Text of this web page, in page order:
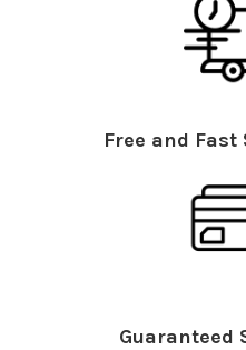
Free and
Guaranteed